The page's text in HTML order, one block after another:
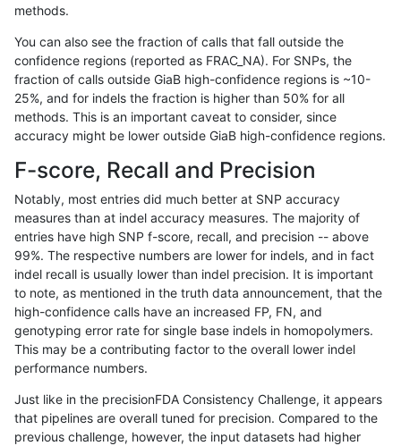
anovak-vg
anovak-vg INDEL C6_15
anovak-vg INDEL C6_15
anovak-vg INDEL C6_15
INDEL
anovak-vg INDEL C6_15
anovak-vg INDEL C6_15
anovak-vg INDEL C6_15
anovak-vg INDEL C6_15
anovak-vg INDEL C6_15
anovak-vg INDEL C6_15
anovak-vg INDEL
methods.
You can also see the fraction of calls that fall outside the
confidence regions (reported as FRAC_NA). For SNPs, the
fraction of calls outside GiaB high-confidence regions is ~10-
25%, and for indels the fraction is higher than 50% for all
methods. This is an important caveat to consider, since
accuracy might be lower outside GiaB high-confidence regions.
F-score, Recall and Precision
Notably, most entries did much better at SNP accuracy
measures than at indel accuracy measures. The majority of
entries have high SNP f-score, recall, and precision -- above
99%. The respective numbers are lower for indels, and in fact
indel recall is usually lower than indel precision. It is important
to note, as mentioned in the truth data announcement, that the
high-confidence calls have an increased FP, FN, and
genotyping error rate for single base indels in homopolymers.
This may be a contributing factor to the overall lower indel
performance numbers.
Just like in the precisionFDA Consistency Challenge, it appears
that pipelines are overall tuned for precision. Compared to the
previous challenge, however, the input datasets had higher